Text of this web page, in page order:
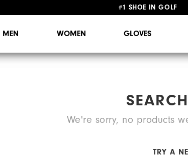
#1 SHOE IN
MEN WOMEN GLOVES
We're sorry, no products
TRY A